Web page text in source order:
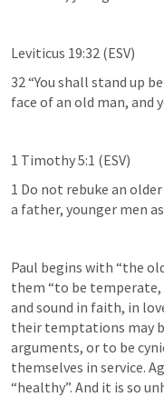
Leviticus 19:32 (ESV)
32 “You shall stand up
face of an old man, and
1 Timothy 5:1 (ESV)
1 Do not rebuke an
a father, younger men
Paul begins with “the
them “to be
and sound in faith, in
their temptations may
arguments, or to be
themselves in service.
“healthy”. And it is so